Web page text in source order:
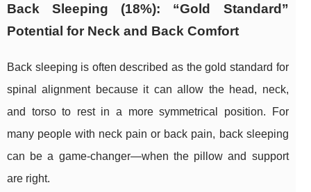
Back Sleeping (18%): “Gold Standard”
Potential for Neck and Back Comfort
Back sleeping is often described as the gold standard for
spinal alignment because it can allow the head, neck,
and torso to rest in a more symmetrical position. For
many people with neck pain or back pain, back sleeping
can be a game-changer—when the pillow and support
are right.